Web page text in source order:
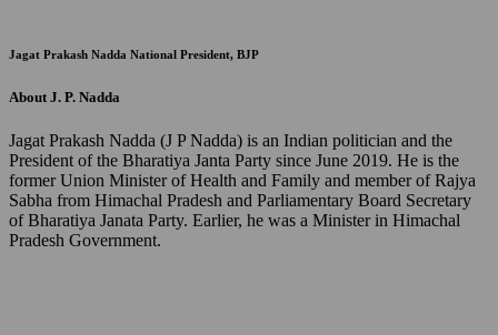
Jagat Prakash Nadda National President, BJP
About J. P. Nadda
Jagat Prakash Nadda (J P Nadda) is an Indian politician and the
President of the Bharatiya Janta Party since June 2019. He is the
former Union Minister of Health and Family and member of Rajya
Sabha from Himachal Pradesh and Parliamentary Board Secretary
of Bharatiya Janata Party. Earlier, he was a Minister in Himachal
Pradesh Government.